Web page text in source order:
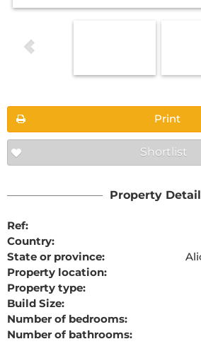
Print
Shortlist
Property
Ref:
Country:
State or province:
Property location:
Property type:
Build Size:
Number of bedrooms:
Number of bathrooms: